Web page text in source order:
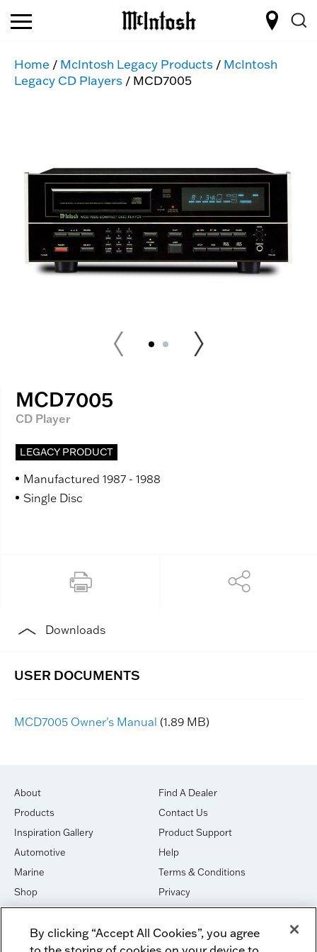
Home / McIntosh Legacy Products / McIntosh
Legacy CD Players / MCD7005
MCD7005
CD Player
LEGACY PRODUCT
Manufactured 1987 - 1988
Single Disc
Downloads
MCD7005 Owner's Manual (1.89 MB)
About
Products
Inspiration Gallery
Automotive
Marine
Shop
House of Sound
Newsletter Signup
Find A Dealer
Contact Us
Product Support
Help
Terms & Conditions
Privacy
Cookies
DO NOT SELL OR SHARE
By clicking “Accept All Cookies”, you agree